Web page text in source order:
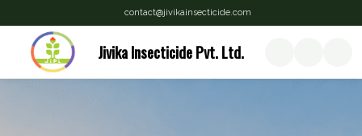
contact@jivikainsecticide.com
Jivika Insecticide Pvt. Ltd.